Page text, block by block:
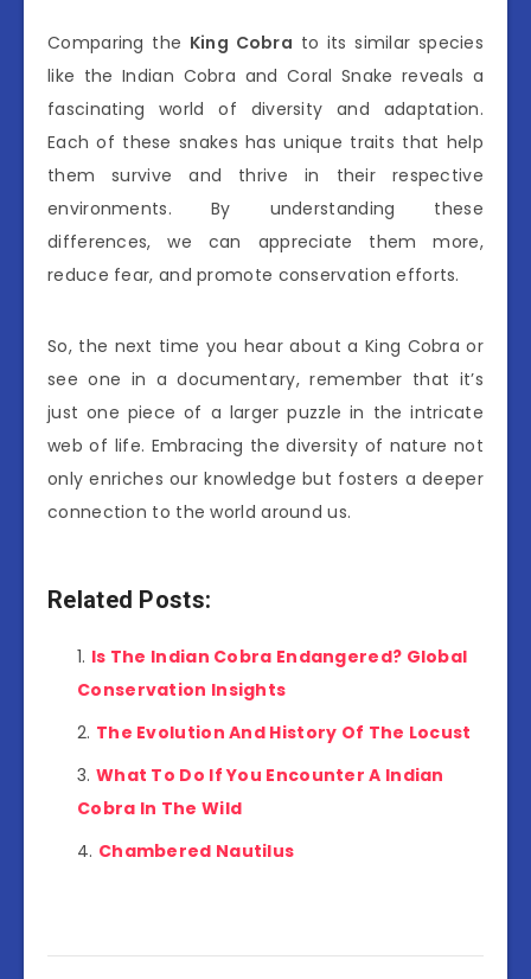
Comparing the King Cobra to its similar species
like the Indian Cobra and Coral Snake reveals a
fascinating world of diversity and adaptation.
Each of these snakes has unique traits that help
them survive and thrive in their respective
environments. By understanding these
differences, we can appreciate them more,
reduce fear, and promote conservation efforts.
So, the next time you hear about a King Cobra or
see one in a documentary, remember that it’s
just one piece of a larger puzzle in the intricate
web of life. Embracing the diversity of nature not
only enriches our knowledge but fosters a deeper
connection to the world around us.
Related Posts:
Is The Indian Cobra Endangered? Global
Conservation Insights
The Evolution And History Of The Locust
What To Do If You Encounter A Indian
Cobra In The Wild
Chambered Nautilus